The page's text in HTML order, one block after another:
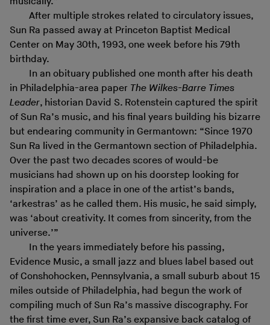
After multiple strokes related to circulatory issues,
Sun Ra passed away at Princeton Baptist Medical
Center on May 30th, 1993, one week before his 79th
birthday.
In an obituary published one month after his death
in Philadelphia-area paper The Wilkes-Barre Times
Leader, historian David S. Rotenstein captured the spirit
of Sun Ra’s music, and his final years building his bizarre
but endearing community in Germantown: “Since 1970
Sun Ra lived in the Germantown section of Philadelphia.
Over the past two decades scores of would-be
musicians had shown up on his doorstep looking for
inspiration and a place in one of the artist’s bands,
‘arkestras’ as he called them. His music, he said simply,
was ‘about creativity. It comes from sincerity, from the
universe.’”
In the years immediately before his passing,
Evidence Music, a small jazz and blues label based out
of Conshohocken, Pennsylvania, a small suburb about 15
miles outside of Philadelphia, had begun the work of
compiling much of Sun Ra’s massive discography. For
the first time ever, Sun Ra’s expansive back catalog of